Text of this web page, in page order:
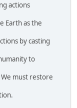
actions
Earth as the
by casting
to
must restore